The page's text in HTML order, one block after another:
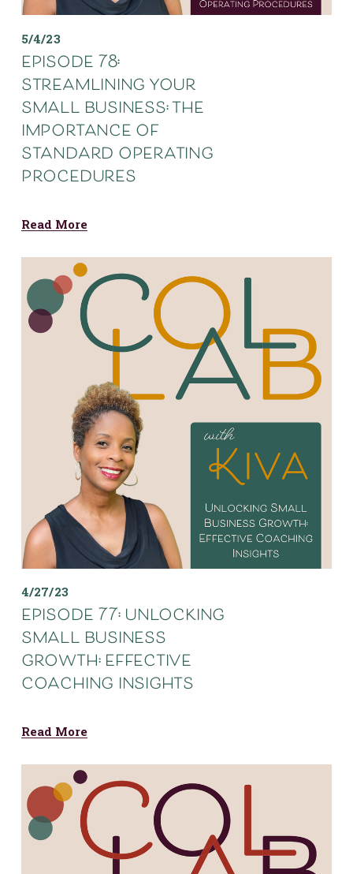
5/4/23
episode 78:
streamlining your
small business: the
importance of
standard operating
procedures
Read More
4/27/23
episode 77: unlocking
small business
growth: effective
coaching insights
Read More